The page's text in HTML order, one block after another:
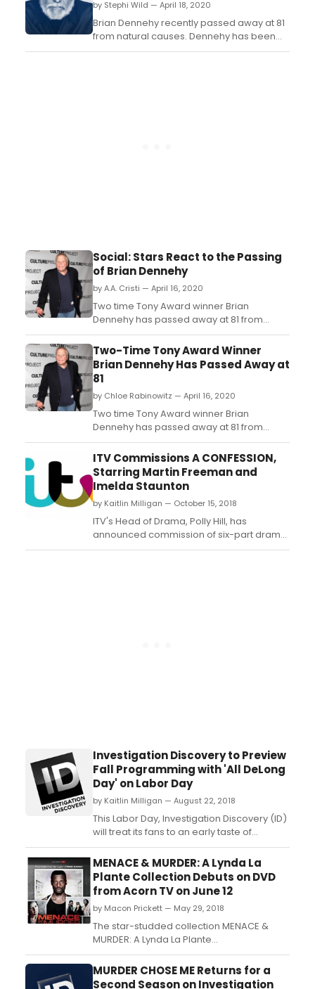
by Stephi Wild — April 18, 2020
Brian Dennehy recently passed away at 81
from natural causes. Dennehy has been
associated for two decades with
Social: Stars React to the Passing
of Brian Dennehy
by A.A. Cristi — April 16, 2020
Two time Tony Award winner Brian
Dennehy has passed away at 81 from
natural causes. ...
Two-Time Tony Award Winner
Brian Dennehy Has Passed Away at
81
by Chloe Rabinowitz — April 16, 2020
Two time Tony Award winner Brian
Dennehy has passed away at 81 from
natural causes. ...
ITV Commissions A CONFESSION,
Starring Martin Freeman and
Imelda Staunton
by Kaitlin Milligan — October 15, 2018
ITV's Head of Drama, Polly Hill, has
announced commission of six-part drama,
A Confession, from acclaimed
Investigation Discovery to Preview
Fall Programming with 'All DeLong
Day' on Labor Day
by Kaitlin Milligan — August 22, 2018
This Labor Day, Investigation Discovery (ID)
will treat its fans to an early taste of
America's leading mystery and suspense
network's upcoming programming. Settle
in on September 3 for ID's inaugural Labor
Day programming marathon, an “All
DeLong Day” celebration for our loyal
viewers featuring...
MENACE & MURDER: A Lynda La
Plante Collection Debuts on DVD
from Acorn TV on June 12
by Macon Prickett — May 29, 2018
The star-studded collection MENACE &
MURDER: A Lynda La Plante
Collection makes its DVD debut from Acorn
TV on June 12, 2018 and features three
of Lynda La Plante's acclaimed mystery
MURDER CHOSE ME Returns for a
Second Season on Investigation